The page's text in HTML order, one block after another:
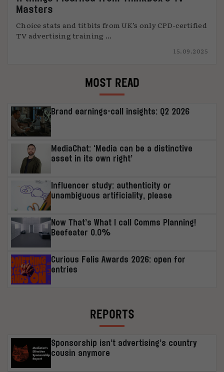
Masters
Choice stats and titbits from UK’s only CPD-certified
TV advertising training ...
15.09.2025
MOST READ
Brand earnings-call insights: Q2 2026
MediaChat: ‘Media can be a distinctive
asset in its own right’
Influencer study: authenticity or
unambiguous artificiality, please
Now That’s What I call Comms Planning!
Beefeater 0.0%
Curious Felis Awards 2026: open for
entries
REPORTS
Sponsorship isn’t advertising’s country
cousin anymore